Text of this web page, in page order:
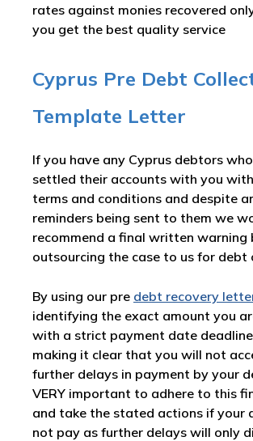
rates against monies recovered
you get the best quality service
Cyprus Pre Debt
Template Letter
If you have any Cyprus debtors
settled their accounts with you
terms and conditions and despite
reminders being sent to them we
recommend a final written warning
outsourcing the case to us for debt
By using our pre debt recovery
identifying the exact amount you
with a strict payment date
making it clear that you will not
further delays in payment by your
VERY important to adhere to this
and take the stated actions if your
not pay as further delays will only